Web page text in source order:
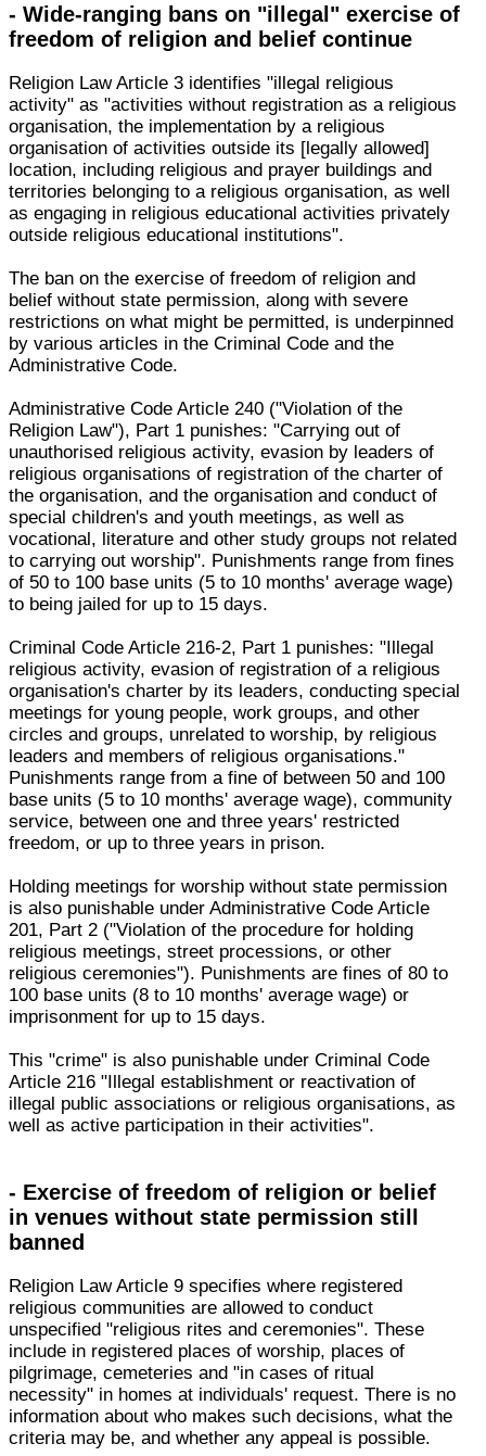
- Wide-ranging bans on "illegal" exercise of
freedom of religion and belief continue
Religion Law Article 3 identifies "illegal religious
activity" as "activities without registration as a religious
organisation, the implementation by a religious
organisation of activities outside its [legally allowed]
location, including religious and prayer buildings and
territories belonging to a religious organisation, as well
as engaging in religious educational activities privately
outside religious educational institutions".
The ban on the exercise of freedom of religion and
belief without state permission, along with severe
restrictions on what might be permitted, is underpinned
by various articles in the Criminal Code and the
Administrative Code.
Administrative Code Article 240 ("Violation of the
Religion Law"), Part 1 punishes: "Carrying out of
unauthorised religious activity, evasion by leaders of
religious organisations of registration of the charter of
the organisation, and the organisation and conduct of
special children's and youth meetings, as well as
vocational, literature and other study groups not related
to carrying out worship". Punishments range from fines
of 50 to 100 base units (5 to 10 months' average wage)
to being jailed for up to 15 days.
Criminal Code Article 216-2, Part 1 punishes: "Illegal
religious activity, evasion of registration of a religious
organisation's charter by its leaders, conducting special
meetings for young people, work groups, and other
circles and groups, unrelated to worship, by religious
leaders and members of religious organisations."
Punishments range from a fine of between 50 and 100
base units (5 to 10 months' average wage), community
service, between one and three years' restricted
freedom, or up to three years in prison.
Holding meetings for worship without state permission
is also punishable under Administrative Code Article
201, Part 2 ("Violation of the procedure for holding
religious meetings, street processions, or other
religious ceremonies"). Punishments are fines of 80 to
100 base units (8 to 10 months' average wage) or
imprisonment for up to 15 days.
This "crime" is also punishable under Criminal Code
Article 216 "Illegal establishment or reactivation of
illegal public associations or religious organisations, as
well as active participation in their activities".
- Exercise of freedom of religion or belief
in venues without state permission still
banned
Religion Law Article 9 specifies where registered
religious communities are allowed to conduct
unspecified "religious rites and ceremonies". These
include in registered places of worship, places of
pilgrimage, cemeteries and "in cases of ritual
necessity" in homes at individuals' request. There is no
information about who makes such decisions, what the
criteria may be, and whether any appeal is possible.